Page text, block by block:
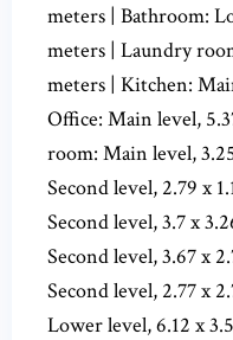
meters | Bathroom:
meters | Laundry
meters | Kitchen:
Office: Main level,
room: Main level,
Second level, 2.79 x
Second level, 3.7 x
Second level, 3.67 x
Second level, 2.77 x
Lower level, 6.12 x